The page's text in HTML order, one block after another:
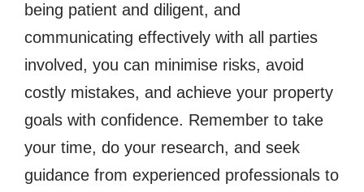
being patient and diligent, and
communicating effectively with all parties
involved, you can minimise risks, avoid
costly mistakes, and achieve your property
goals with confidence. Remember to take
your time, do your research, and seek
guidance from experienced professionals to